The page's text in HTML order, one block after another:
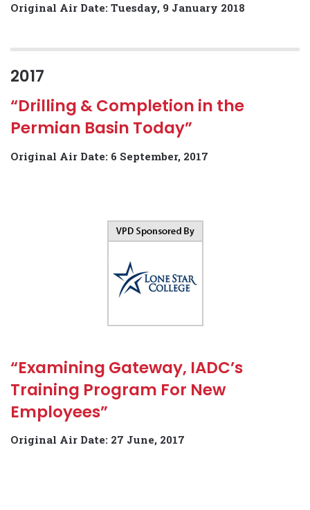
Original Air Date: Tuesday, 9 January 2018
2017
“Drilling & Completion in the
Permian Basin Today”
Original Air Date: 6 September, 2017
“Examining Gateway, IADC’s
Training Program For New
Employees”
Original Air Date: 27 June, 2017